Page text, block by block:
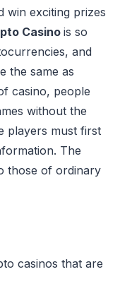
win exciting prizes
Casinois so
and
the same as
casino, people
without the
players must first
The
those of ordinary
casinos that are